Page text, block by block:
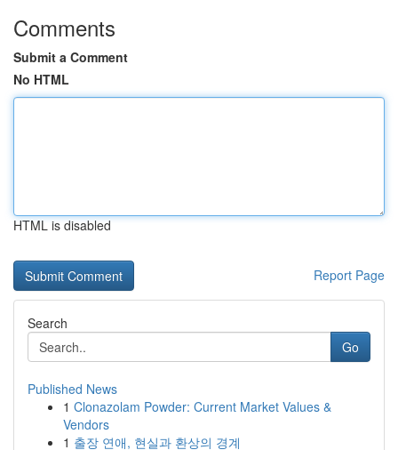
Comments
Submit a Comment
No HTML
HTML is disabled
Report Page
Search
Go
Published News
1 Clonazolam Powder: Current Market Values &
Vendors
1 출장 연애, 현실과 환상의 경계